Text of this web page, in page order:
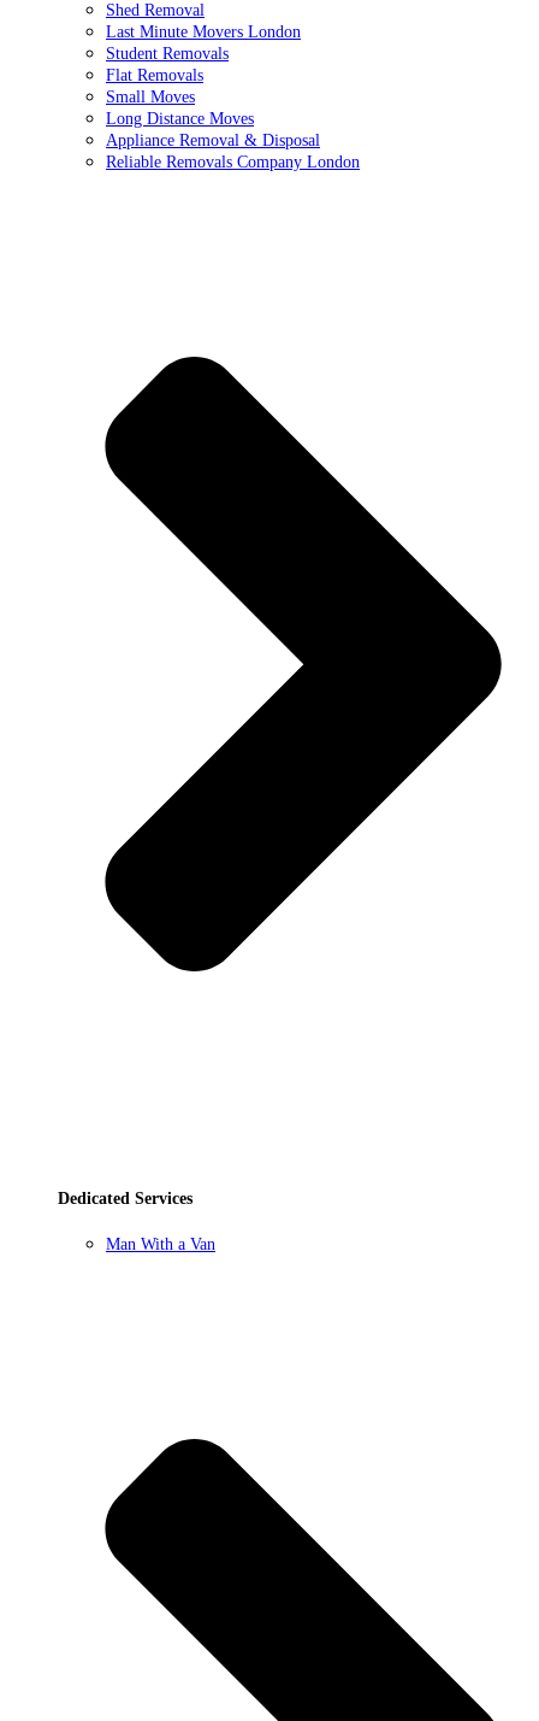
Shed Removal
Last Minute Movers London
Student Removals
Flat Removals
Small Moves
Long Distance Moves
Appliance Removal & Disposal
Reliable Removals Company London
Dedicated Services
Man With a Van